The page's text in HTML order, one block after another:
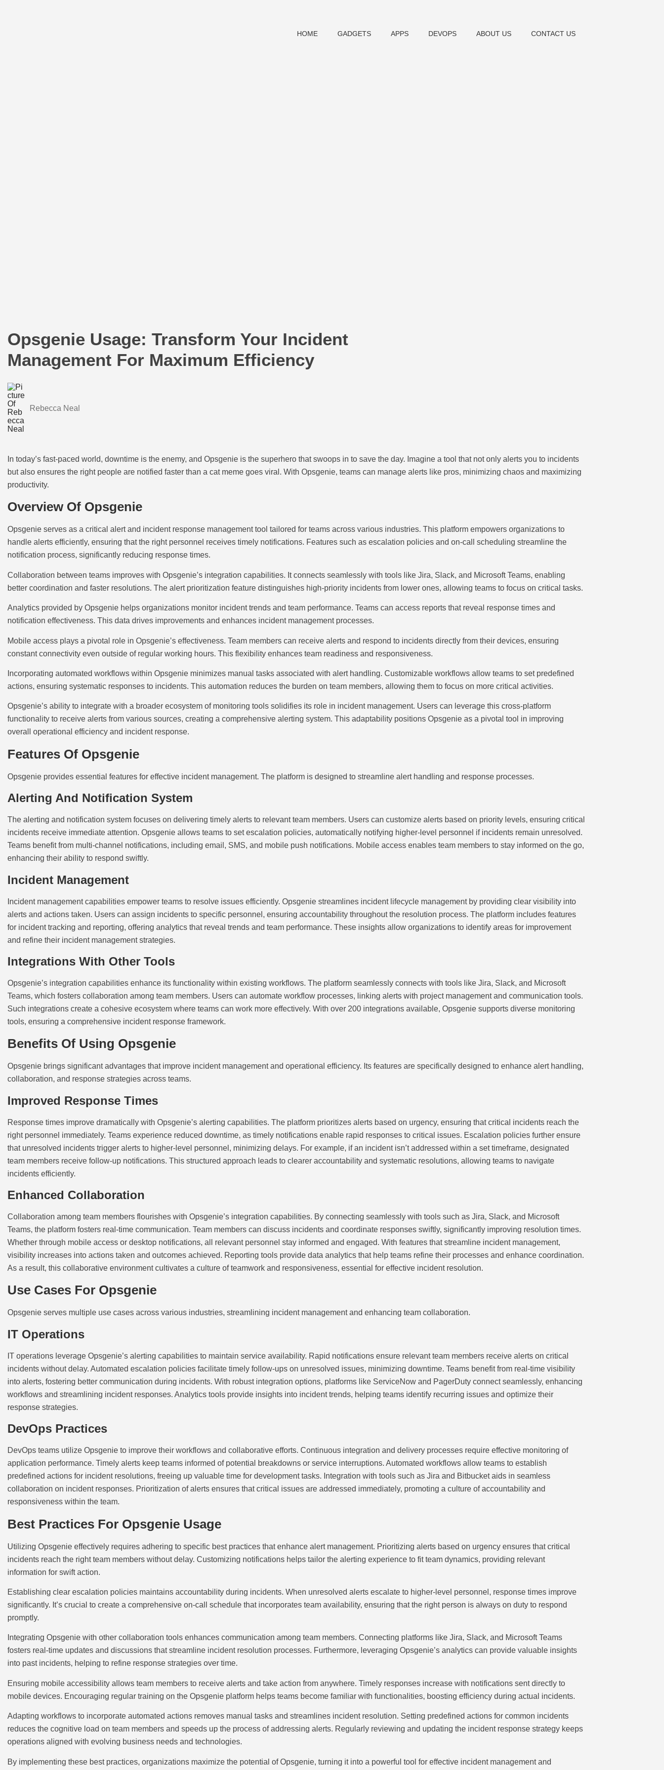
HOME GADGETS APPS DEVOPS ABOUT US CONTACT US
Opsgenie Usage: Transform Your Incident
Management For Maximum Efficiency
Rebecca Neal
In today’s fast-paced world, downtime is the enemy, and Opsgenie is the superhero that swoops in to save the day. Imagine a tool that not only alerts you to incidents
but also ensures the right people are notified faster than a cat meme goes viral. With Opsgenie, teams can manage alerts like pros, minimizing chaos and maximizing
productivity.
Overview Of Opsgenie
Opsgenie serves as a critical alert and incident response management tool tailored for teams across various industries. This platform empowers organizations to
handle alerts efficiently, ensuring that the right personnel receives timely notifications. Features such as escalation policies and on-call scheduling streamline the
notification process, significantly reducing response times.
Collaboration between teams improves with Opsgenie’s integration capabilities. It connects seamlessly with tools like Jira, Slack, and Microsoft Teams, enabling
better coordination and faster resolutions. The alert prioritization feature distinguishes high-priority incidents from lower ones, allowing teams to focus on critical tasks.
Analytics provided by Opsgenie helps organizations monitor incident trends and team performance. Teams can access reports that reveal response times and
notification effectiveness. This data drives improvements and enhances incident management processes.
Mobile access plays a pivotal role in Opsgenie’s effectiveness. Team members can receive alerts and respond to incidents directly from their devices, ensuring
constant connectivity even outside of regular working hours. This flexibility enhances team readiness and responsiveness.
Incorporating automated workflows within Opsgenie minimizes manual tasks associated with alert handling. Customizable workflows allow teams to set predefined
actions, ensuring systematic responses to incidents. This automation reduces the burden on team members, allowing them to focus on more critical activities.
Opsgenie’s ability to integrate with a broader ecosystem of monitoring tools solidifies its role in incident management. Users can leverage this cross-platform
functionality to receive alerts from various sources, creating a comprehensive alerting system. This adaptability positions Opsgenie as a pivotal tool in improving
overall operational efficiency and incident response.
Features Of Opsgenie
Opsgenie provides essential features for effective incident management. The platform is designed to streamline alert handling and response processes.
Alerting And Notification System
The alerting and notification system focuses on delivering timely alerts to relevant team members. Users can customize alerts based on priority levels, ensuring critical
incidents receive immediate attention. Opsgenie allows teams to set escalation policies, automatically notifying higher-level personnel if incidents remain unresolved.
Teams benefit from multi-channel notifications, including email, SMS, and mobile push notifications. Mobile access enables team members to stay informed on the go,
enhancing their ability to respond swiftly.
Incident Management
Incident management capabilities empower teams to resolve issues efficiently. Opsgenie streamlines incident lifecycle management by providing clear visibility into
alerts and actions taken. Users can assign incidents to specific personnel, ensuring accountability throughout the resolution process. The platform includes features
for incident tracking and reporting, offering analytics that reveal trends and team performance. These insights allow organizations to identify areas for improvement
and refine their incident management strategies.
Integrations With Other Tools
Opsgenie’s integration capabilities enhance its functionality within existing workflows. The platform seamlessly connects with tools like Jira, Slack, and Microsoft
Teams, which fosters collaboration among team members. Users can automate workflow processes, linking alerts with project management and communication tools.
Such integrations create a cohesive ecosystem where teams can work more effectively. With over 200 integrations available, Opsgenie supports diverse monitoring
tools, ensuring a comprehensive incident response framework.
Benefits Of Using Opsgenie
Opsgenie brings significant advantages that improve incident management and operational efficiency. Its features are specifically designed to enhance alert handling,
collaboration, and response strategies across teams.
Improved Response Times
Response times improve dramatically with Opsgenie’s alerting capabilities. The platform prioritizes alerts based on urgency, ensuring that critical incidents reach the
right personnel immediately. Teams experience reduced downtime, as timely notifications enable rapid responses to critical issues. Escalation policies further ensure
that unresolved incidents trigger alerts to higher-level personnel, minimizing delays. For example, if an incident isn’t addressed within a set timeframe, designated
team members receive follow-up notifications. This structured approach leads to clearer accountability and systematic resolutions, allowing teams to navigate
incidents efficiently.
Enhanced Collaboration
Collaboration among team members flourishes with Opsgenie’s integration capabilities. By connecting seamlessly with tools such as Jira, Slack, and Microsoft
Teams, the platform fosters real-time communication. Team members can discuss incidents and coordinate responses swiftly, significantly improving resolution times.
Whether through mobile access or desktop notifications, all relevant personnel stay informed and engaged. With features that streamline incident management,
visibility increases into actions taken and outcomes achieved. Reporting tools provide data analytics that help teams refine their processes and enhance coordination.
As a result, this collaborative environment cultivates a culture of teamwork and responsiveness, essential for effective incident resolution.
Use Cases For Opsgenie
Opsgenie serves multiple use cases across various industries, streamlining incident management and enhancing team collaboration.
IT Operations
IT operations leverage Opsgenie’s alerting capabilities to maintain service availability. Rapid notifications ensure relevant team members receive alerts on critical
incidents without delay. Automated escalation policies facilitate timely follow-ups on unresolved issues, minimizing downtime. Teams benefit from real-time visibility
into alerts, fostering better communication during incidents. With robust integration options, platforms like ServiceNow and PagerDuty connect seamlessly, enhancing
workflows and streamlining incident responses. Analytics tools provide insights into incident trends, helping teams identify recurring issues and optimize their
response strategies.
DevOps Practices
DevOps teams utilize Opsgenie to improve their workflows and collaborative efforts. Continuous integration and delivery processes require effective monitoring of
application performance. Timely alerts keep teams informed of potential breakdowns or service interruptions. Automated workflows allow teams to establish
predefined actions for incident resolutions, freeing up valuable time for development tasks. Integration with tools such as Jira and Bitbucket aids in seamless
collaboration on incident responses. Prioritization of alerts ensures that critical issues are addressed immediately, promoting a culture of accountability and
responsiveness within the team.
Best Practices For Opsgenie Usage
Utilizing Opsgenie effectively requires adhering to specific best practices that enhance alert management. Prioritizing alerts based on urgency ensures that critical
incidents reach the right team members without delay. Customizing notifications helps tailor the alerting experience to fit team dynamics, providing relevant
information for swift action.
Establishing clear escalation policies maintains accountability during incidents. When unresolved alerts escalate to higher-level personnel, response times improve
significantly. It’s crucial to create a comprehensive on-call schedule that incorporates team availability, ensuring that the right person is always on duty to respond
promptly.
Integrating Opsgenie with other collaboration tools enhances communication among team members. Connecting platforms like Jira, Slack, and Microsoft Teams
fosters real-time updates and discussions that streamline incident resolution processes. Furthermore, leveraging Opsgenie’s analytics can provide valuable insights
into past incidents, helping to refine response strategies over time.
Ensuring mobile accessibility allows team members to receive alerts and take action from anywhere. Timely responses increase with notifications sent directly to
mobile devices. Encouraging regular training on the Opsgenie platform helps teams become familiar with functionalities, boosting efficiency during actual incidents.
Adapting workflows to incorporate automated actions removes manual tasks and streamlines incident resolution. Setting predefined actions for common incidents
reduces the cognitive load on team members and speeds up the process of addressing alerts. Regularly reviewing and updating the incident response strategy keeps
operations aligned with evolving business needs and technologies.
By implementing these best practices, organizations maximize the potential of Opsgenie, turning it into a powerful tool for effective incident management and